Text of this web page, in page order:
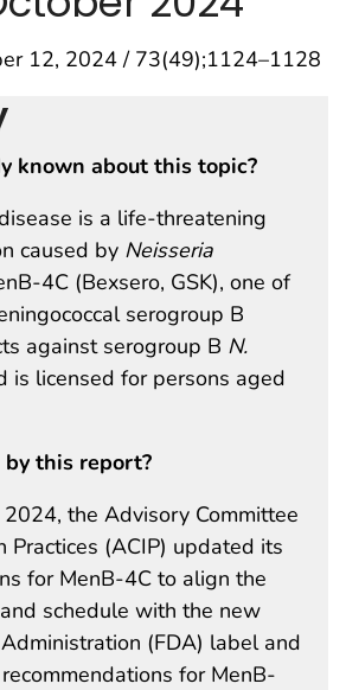
12, 2024 / 73(49);1124–1128
known about this topic?
is a life-threatening
caused by Neisseria
4C (Bexsero, GSK), one of
serogroup B
against serogroup B N.
is licensed for persons aged
this report?
the Advisory Committee
Practices (ACIP) updated its
for MenB-4C to align the
schedule with the new
(FDA) label and
for MenB-